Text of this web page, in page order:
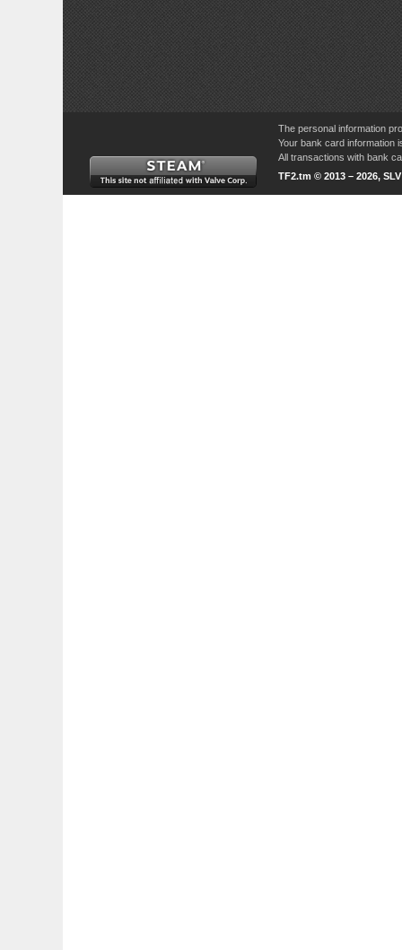
The personal information
Your bank card information
All transactions with bank
TF2.tm © 2013 – 2026,